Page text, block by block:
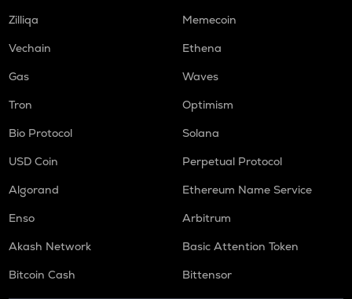
Zilliqa
Memecoin
Vechain
Ethena
Gas
Waves
Tron
Optimism
Bio Protocol
Solana
USD Coin
Perpetual Protocol
Algorand
Ethereum Name Service
Enso
Arbitrum
Akash Network
Basic Attention Token
Bitcoin Cash
Bittensor